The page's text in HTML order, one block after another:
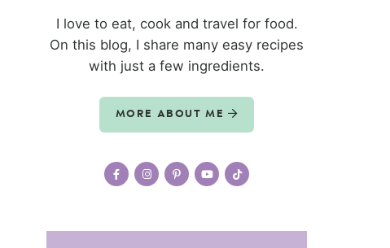
I love to eat, cook and travel for food.
On this blog, I share many easy recipes
with just a few ingredients.
MORE ABOUT ME